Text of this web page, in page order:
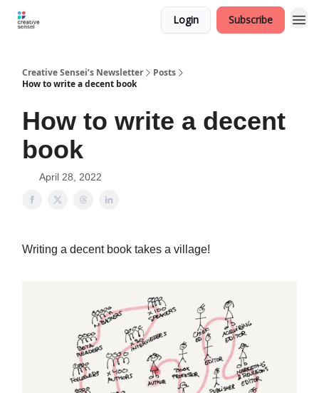
Login Subscribe
Creative Sensei’s Newsletter
Posts
How to write a decent book
How to write a decent
book
April 28, 2022
Writing a decent book takes a village!